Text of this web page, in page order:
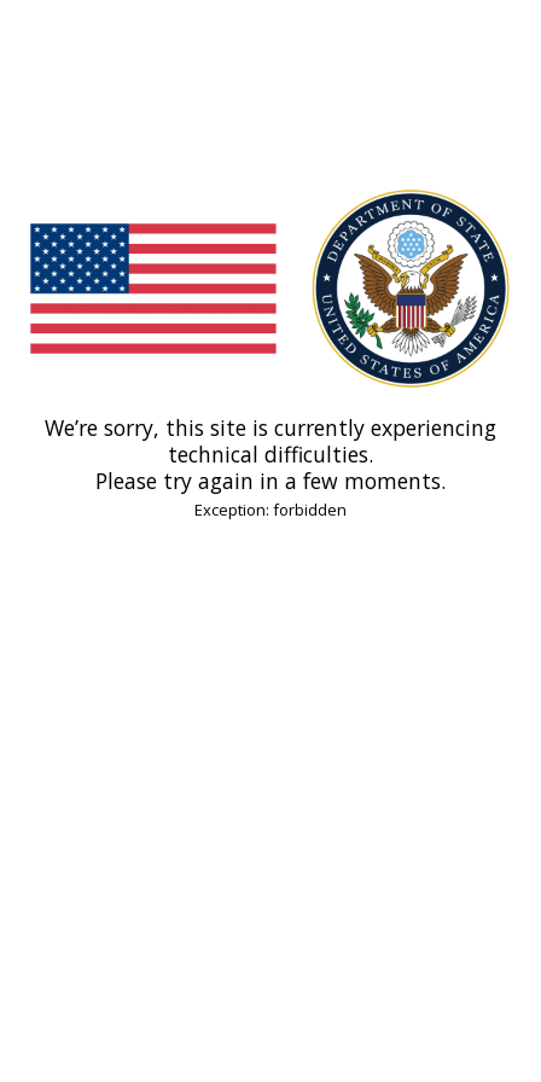
We’re sorry, this site is currently experiencing
technical difficulties.
Please try again in a few moments.
Exception: forbidden